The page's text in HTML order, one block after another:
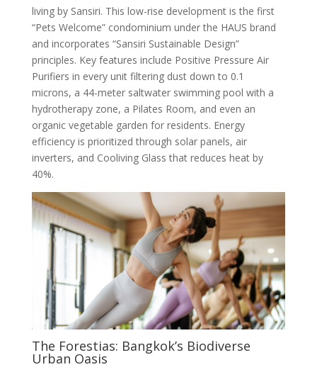
living by Sansiri. This low-rise development is the first
“Pets Welcome” condominium under the HAUS brand
and incorporates “Sansiri Sustainable Design”
principles. Key features include Positive Pressure Air
Purifiers in every unit filtering dust down to 0.1
microns, a 44-meter saltwater swimming pool with a
hydrotherapy zone, a Pilates Room, and even an
organic vegetable garden for residents. Energy
efficiency is prioritized through solar panels, air
inverters, and Cooliving Glass that reduces heat by
40%.
The Forestias: Bangkok’s Biodiverse
Urban Oasis